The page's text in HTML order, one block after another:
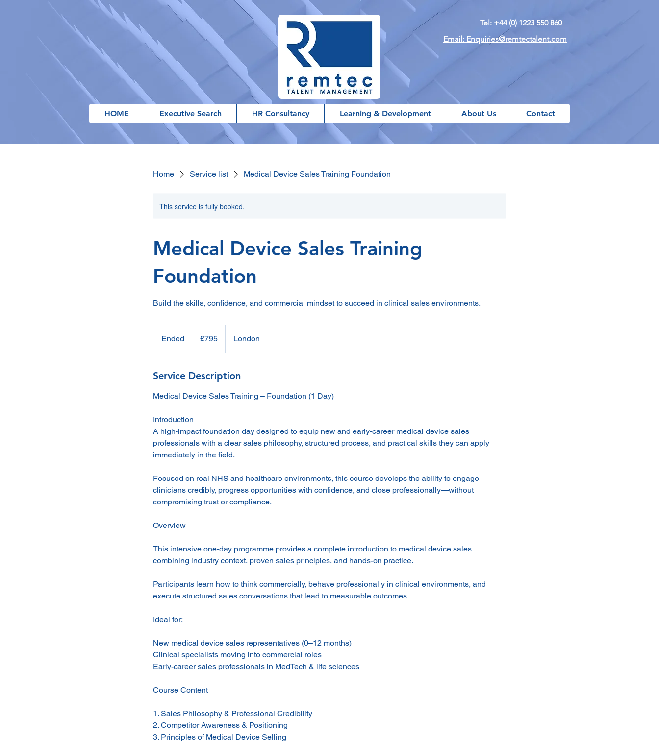
Tel: +44 (0) 1223 550 860
Email: Enquiries@remtectalent.com
HOME Executive Search HR Consultancy Learning & Development About Us Contact
Home Service list Medical Device Sales Training Foundation
This service is fully booked.
Medical Device Sales Training
Foundation
Build the skills, confidence, and commercial mindset to succeed in clinical sales environments.
Ended
n
e
pounds
£795 London
Service Description
Medical Device Sales Training – Foundation (1 Day)
Introduction
A high-impact foundation day designed to equip new and early-career medical device sales
professionals with a clear sales philosophy, structured process, and practical skills they can apply
immediately in the field.
Focused on real NHS and healthcare environments, this course develops the ability to engage
clinicians credibly, progress opportunities with confidence, and close professionally—without
compromising trust or compliance.
Overview
This intensive one-day programme provides a complete introduction to medical device sales,
combining industry context, proven sales principles, and hands-on practice.
Participants learn how to think commercially, behave professionally in clinical environments, and
execute structured sales conversations that lead to measurable outcomes.
Ideal for:
New medical device sales representatives (0–12 months)
Clinical specialists moving into commercial roles
Early-career sales professionals in MedTech & life sciences
Course Content
1. Sales Philosophy & Professional Credibility
2. Competitor Awareness & Positioning
3. Principles of Medical Device Selling